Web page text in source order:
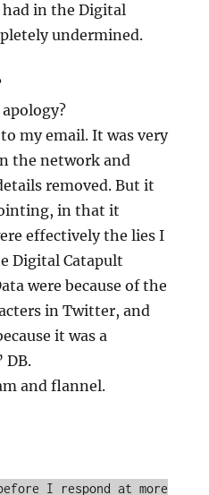
in the Digital
undermined.
my email. It was very
the network and
removed. But it
in that it
effectively the lies I
Digital Catapult
were because of the
in Twitter, and
it was a
DB.
and flannel.
I respond at more